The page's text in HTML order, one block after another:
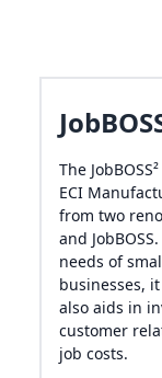
The
ECI
from two
and
needs of
businesses,
also aids in
customer
job costs.